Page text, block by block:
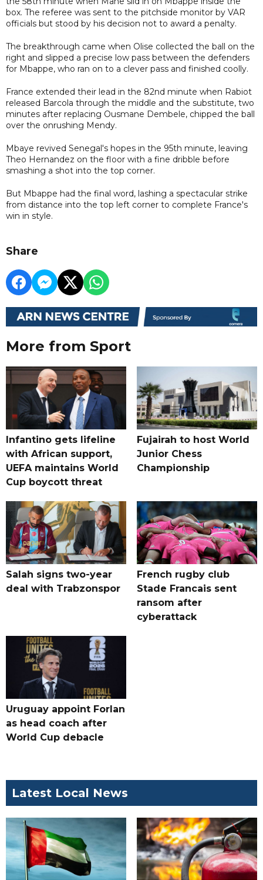
box. The referee was sent to the pitchside monitor by VAR
officials but stood by his decision not to award a penalty.
The breakthrough came when Olise collected the ball on the
right and slipped a precise low pass between the defenders
for Mbappe, who ran on to a clever pass and finished coolly.
France extended their lead in the 82nd minute when Rabiot
released Barcola through the middle and the substitute, two
minutes after replacing Ousmane Dembele, chipped the ball
over the onrushing Mendy.
Mbaye revived Senegal's hopes in the 95th minute, leaving
Theo Hernandez on the floor with a fine dribble before
smashing a shot into the top corner.
But Mbappe had the final word, lashing a spectacular strike
from distance into the top left corner to complete France's
win in style.
Share
More from Sport
Infantino gets lifeline
with African support,
UEFA maintains World
Cup boycott threat
Fujairah to host World
Junior Chess
Championship
Salah signs two-year
deal with Trabzonspor
French rugby club
Stade Francais sent
ransom after
cyberattack
Uruguay appoint Forlan
as head coach after
World Cup debacle
Latest Local News